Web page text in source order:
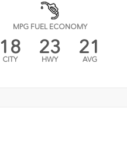
MPG FUEL ECONOMY
18
CITY
23
HWY
21
AVG